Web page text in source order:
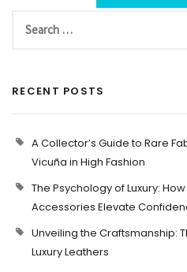
RECENT POSTS
A Collector’s Guide to Rare
Vicuña in High Fashion
The Psychology of Luxury:
Accessories Elevate
Unveiling the Craftsmanship:
Luxury Leathers